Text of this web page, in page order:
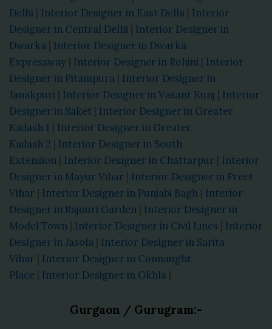
Delhi | Interior Designer in East Delhi | Interior
Designer in Central Delhi | Interior Designer in
Dwarka | Interior Designer in Dwarka
Expressway | Interior Designer in Rohini | Interior
Designer in Pitampura | Interior Designer in
Janakpuri | Interior Designer in Vasant Kunj | Interior
Designer in Saket | Interior Designer in Greater
Kailash 1 | Interior Designer in Greater
Kailash 2 | Interior Designer in South
Extension | Interior Designer in Chattarpur | Interior
Designer in Mayur Vihar | Interior Designer in Preet
Vihar | Interior Designer in Punjabi Bagh | Interior
Designer in Rajouri Garden | Interior Designer in
Model Town | Interior Designer in Civil Lines | Interior
Designer in Jasola | Interior Designer in Sarita
Vihar | Interior Designer in Connaught
Place | Interior Designer in Okhla |
Gurgaon / Gurugram:-